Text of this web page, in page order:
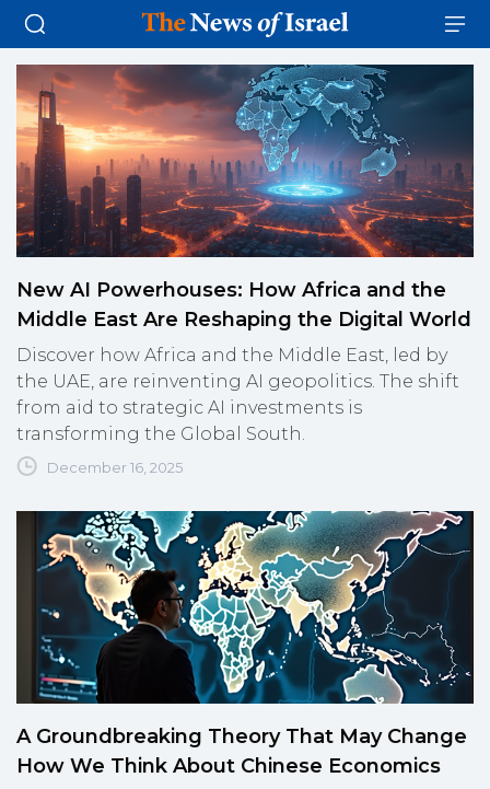
New AI Powerhouses: How Africa and the
Middle East Are Reshaping the Digital World
Discover how Africa and the Middle East, led by
the UAE, are reinventing AI geopolitics. The shift
from aid to strategic AI investments is
transforming the Global South.
December 16, 2025
A Groundbreaking Theory That May Change
How We Think About Chinese Economics